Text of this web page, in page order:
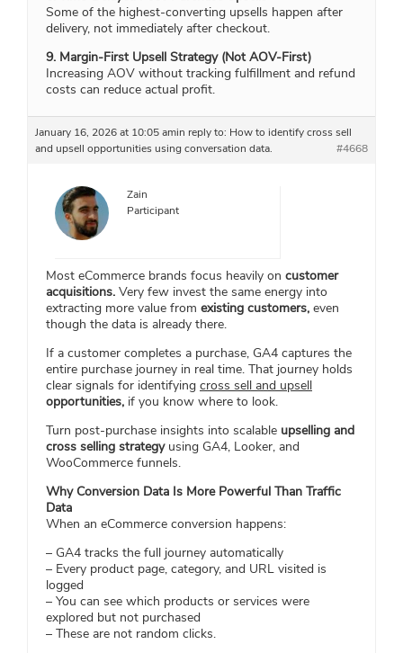
Some of the highest-converting upsells happen after
delivery, not immediately after checkout.
9. Margin-First Upsell Strategy (Not AOV-First)
Increasing AOV without tracking fulfillment and refund
costs can reduce actual profit.
January 16, 2026 at 10:05 amin reply to: How to identify cross sell
and upsell opportunities using conversation data.
#4668
Zain
Participant
Most eCommerce brands focus heavily on customer
acquisitions. Very few invest the same energy into
extracting more value from existing customers, even
though the data is already there.
If a customer completes a purchase, GA4 captures the
entire purchase journey in real time. That journey holds
clear signals for identifying cross sell and upsell
opportunities, if you know where to look.
Turn post-purchase insights into scalable upselling and
cross selling strategyusing GA4, Looker, and
WooCommerce funnels.
Why Conversion Data Is More Powerful Than Traffic
Data
When an eCommerce conversion happens:
– GA4 tracks the full journey automatically
– Every product page, category, and URL visited is
logged
– You can see which products or services were
explored but not purchased
– These are not random clicks.